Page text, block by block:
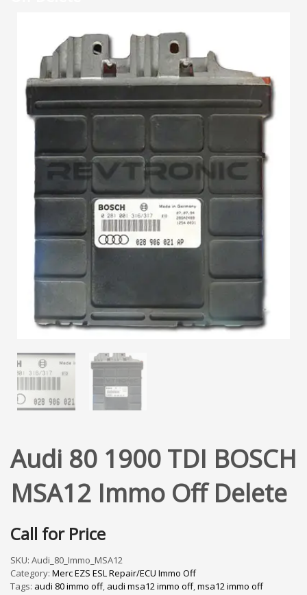
Audi 80 1900 TDI BOSCH
MSA12 Immo Off Delete
Call for Price
SKU: Audi_80_Immo_MSA12
Category: Merc EZS ESL Repair/ECU Immo Off
Tags: audi 80 immo off, audi msa12 immo off,msa12 immo off